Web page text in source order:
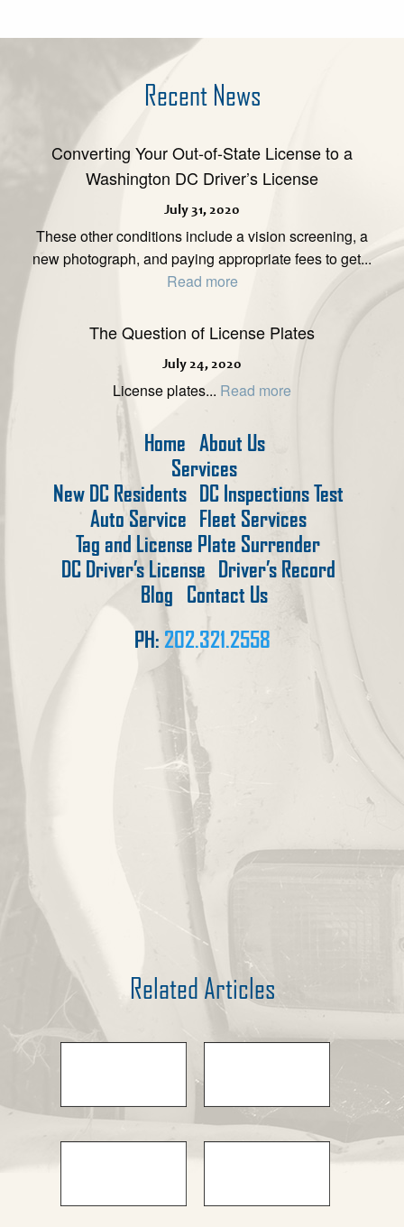
Recent News
Converting Your Out-of-State License to a
Washington DC Driver’s License
July 31, 2020
These other conditions include a vision screening, a
new photograph, and paying appropriate fees to get...
Read more
The Question of License Plates
July 24, 2020
License plates... Read more
Home About Us
Services
New DC Residents
DC Inspections Test
Auto Service
Fleet Services
Tag and License Plate Surrender
DC Driver’s License
Driver’s Record
Blog Contact Us
PH: 202.321.2558
Related Articles